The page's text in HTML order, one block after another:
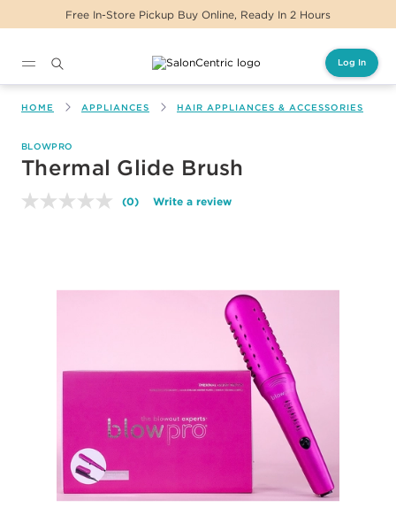
Free In-Store Pickup Buy Online, Ready In 2 Hours
Log In
HOME APPLIANCES HAIR APPLIANCES & ACCESSORIES
BLOWPRO
Thermal Glide Brush
No
(0) Write a review